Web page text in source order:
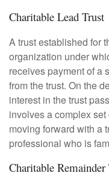
Charitable Lead Trust
A trust established for
organization under
receives payment of a
from the trust. On the
interest in the trust
involves a complex
moving forward with a
professional who is
Charitable Remainder